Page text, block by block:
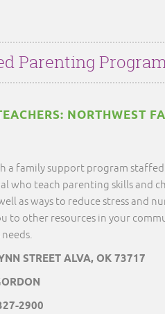
Parenting
NORTHWEST
a family support program staffed
who teach parenting skills and
as ways to reduce stress and
to other resources in your
STREET ALVA, OK 73717
2900